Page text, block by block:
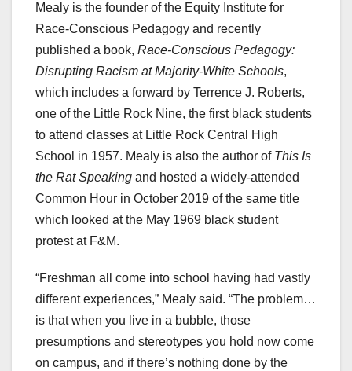
Mealy is the founder of the Equity Institute for
Race-Conscious Pedagogy and recently
published a book, Race-Conscious Pedagogy:
Disrupting Racism at Majority-White Schools,
which includes a forward by Terrence J. Roberts,
one of the Little Rock Nine, the first black students
to attend classes at Little Rock Central High
School in 1957. Mealy is also the author of This Is
the Rat Speaking and hosted a widely-attended
Common Hour in October 2019 of the same title
which looked at the May 1969 black student
protest at F&M.
“Freshman all come into school having had vastly
different experiences,” Mealy said. “The problem…
is that when you live in a bubble, those
presumptions and stereotypes you hold now come
on campus, and if there’s nothing done by the